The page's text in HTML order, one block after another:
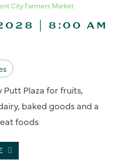
City Farmers Market
| 8:00 AM
Plaza for fruits,
baked goods and a
foods